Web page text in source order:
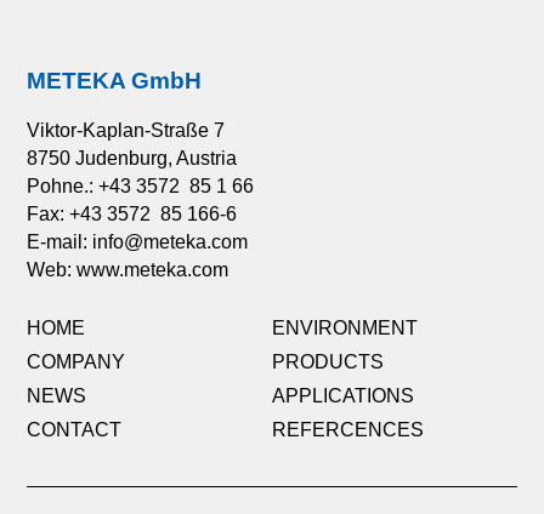
METEKA GmbH
Viktor-Kaplan-Straße 7
8750 Judenburg, Austria
Pohne.: +43 3572 85 1 66
Fax: +43 3572 85 166-6
E-mail: info@meteka.com
Web: www.meteka.com
ENVIRONMENT
HOME
PRODUCTS
COMPANY
APPLICATIONS
NEWS
REFERCENCES
CONTACT